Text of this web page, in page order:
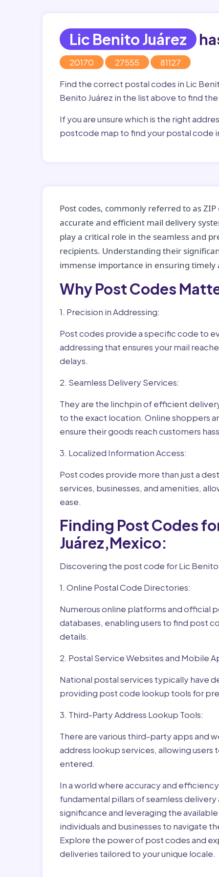
Lic Benito Juárez
20170 27555
81127
Find the correct postal codes in Lic
Benito Juárez in the list above to find
If you are unsure which is the right
postcode map to find your postal code
Post codes, commonly referred to as
accurate and efficient mail delivery
play a critical role in the seamless and
recipients. Understanding their
immense importance in ensuring timely
Why Post Codes
1. Precision in Addressing:
Post codes provide a specific code to
addressing that ensures your mail
delays.
2. Seamless Delivery Services:
They are the linchpin of efficient
to the exact location. Online shoppers
ensure their goods reach customers
3. Localized Information Access:
Post codes provide more than just a
services, businesses, and amenities,
ease.
Finding Post Codes
Juárez,Mexico:
Discovering the post code for Lic Benito
1. Online Postal Code Directories:
Numerous online platforms and official
databases, enabling users to find post
details.
2. Postal Service Websites and Mobile
National postal services typically have
providing post code lookup tools for
3. Third-Party Address Lookup Tools:
There are various third-party apps and
address lookup services, allowing
entered.
In a world where accuracy and
fundamental pillars of seamless
significance and leveraging the
individuals and businesses to navigate
Explore the power of post codes and
deliveries tailored to your unique locale.